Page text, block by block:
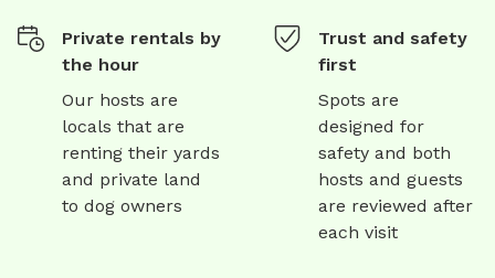
Private rentals by
the hour
Our hosts are
locals that are
renting their yards
and private land
to dog owners
Trust and safety
first
Spots are
designed for
safety and both
hosts and guests
are reviewed after
each visit